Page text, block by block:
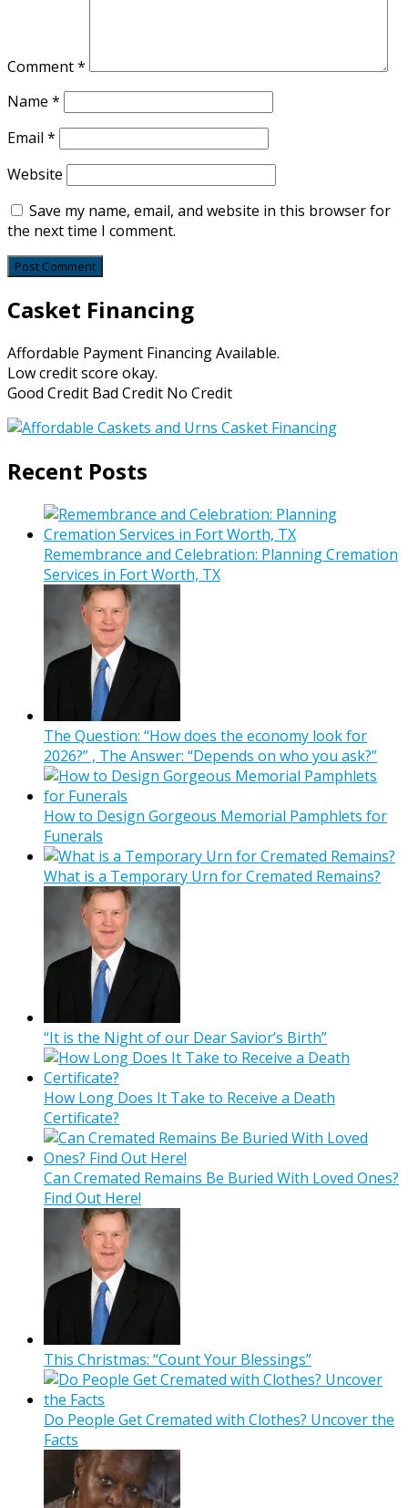
Comment*
Name *
Email *
Website
Save my name, email, and website in this browser for
the next time I comment.
Casket Financing
Affordable Payment Financing Available.
Low credit score okay.
Good Credit Bad Credit No Credit
Recent Posts
Remembrance and Celebration: Planning Cremation
Services in Fort Worth, TX
The Question: “How does the economy look for
2026?” , The Answer: “Depends on who you ask?”
How to Design Gorgeous Memorial Pamphlets for
Funerals
What is a Temporary Urn for Cremated Remains?
“It is the Night of our Dear Savior’s Birth”
How Long Does It Take to Receive a Death
Certificate?
Can Cremated Remains Be Buried With Loved Ones?
Find Out Here!
This Christmas: “Count Your Blessings”
Do People Get Cremated with Clothes? Uncover the
Facts